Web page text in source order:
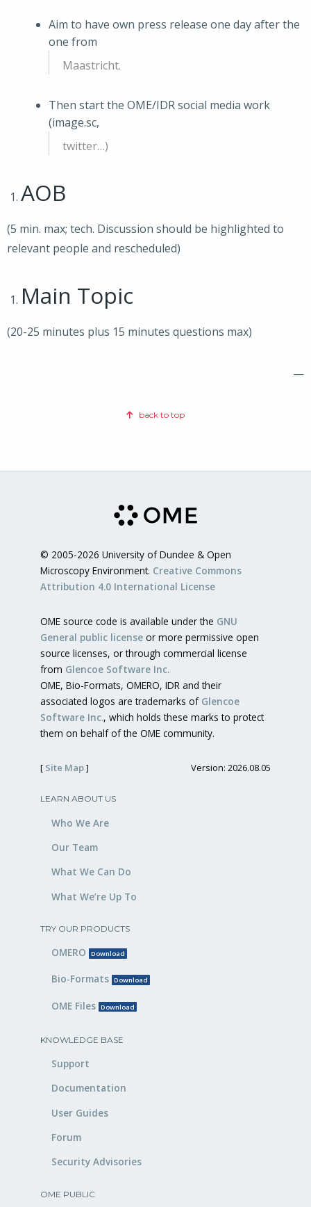
Aim to have own press release one day after the
one from
Maastricht.
Then start the OME/IDR social media work
(image.sc,
twitter…)
AOB
(5 min. max; tech. Discussion should be highlighted to
relevant people and rescheduled)
Main Topic
(20-25 minutes plus 15 minutes questions max)
—
back to top
© 2005-2026 University of Dundee & Open
Microscopy Environment. Creative Commons
Attribution 4.0 International License
OME source code is available under the GNU
General public license or more permissive open
source licenses, or through commercial license
from Glencoe Software Inc.
OME, Bio-Formats, OMERO, IDR and their
associated logos are trademarks of Glencoe
Software Inc., which holds these marks to protect
them on behalf of the OME community.
[ Site Map] Version: 2026.08.05
LEARN ABOUT US
Who We Are
Our Team
What We Can Do
What We’re Up To
TRY OUR PRODUCTS
OMERO Download
Bio-Formats Download
OME Files Download
KNOWLEDGE BASE
Support
Documentation
User Guides
Forum
Security Advisories
OME PUBLIC